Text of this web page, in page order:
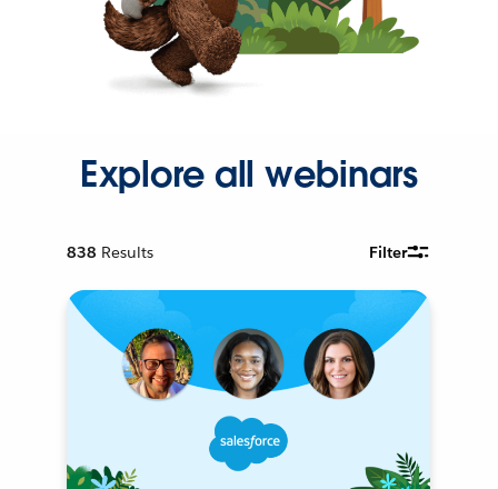
Explore all webinars
838 Results Filter